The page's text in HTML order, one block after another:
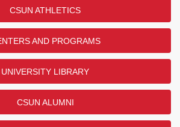
CSUN ATHLETICS
AND PROGRAMS
UNIVERSITY LIBRARY
CSUN ALUMNI